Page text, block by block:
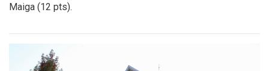
Maiga (12 pts).